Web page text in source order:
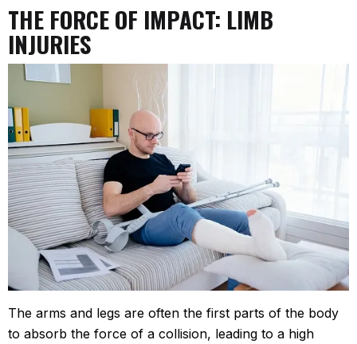
THE FORCE OF IMPACT: LIMB
INJURIES
The arms and legs are often the first parts of the body
to absorb the force of a collision, leading to a high